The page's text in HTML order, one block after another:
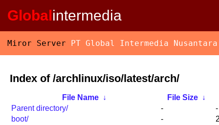
Globalintermedia
Miror Server PT Global Intermedia Nusantara
Index of /archlinux/iso/latest/arch/
File Name ↓ File Size
↓
Parent directory/
-
-
boot/
-